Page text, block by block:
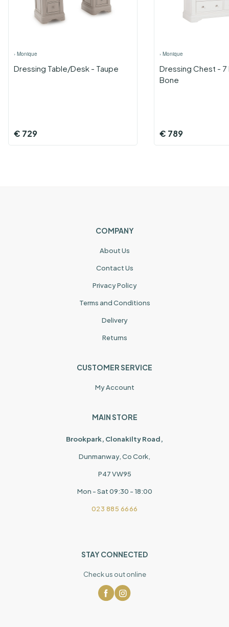
› Monique
Dressing Table/Desk - Taupe
€ 729
› Monique
Dressing Chest - 7
Bone
€ 789
COMPANY
About Us
Contact Us
Privacy Policy
Terms and Conditions
Delivery
Returns
CUSTOMER SERVICE
My Account
MAIN STORE
Brookpark, Clonakilty Road,
Dunmanway, Co Cork,
P47 VW95
Mon - Sat 09:30 - 18:00
023 885 6666
STAY CONNECTED
Check us out online